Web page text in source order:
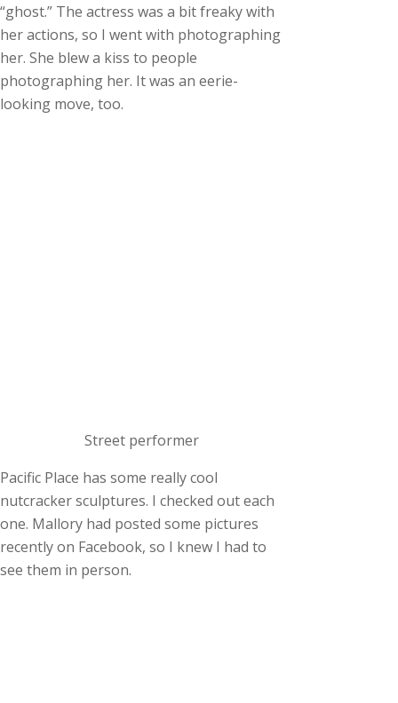
“ghost.” The actress was a bit freaky with
her actions, so I went with photographing
her. She blew a kiss to people
photographing her. It was an eerie-
looking move, too.
Street performer
Pacific Place has some really cool
nutcracker sculptures. I checked out each
one. Mallory had posted some pictures
recently on Facebook, so I knew I had to
see them in person.